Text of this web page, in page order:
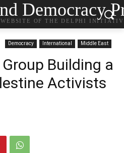
Democracy
OF THE DELPHI
Democracy International Middle East
Building a
Activists